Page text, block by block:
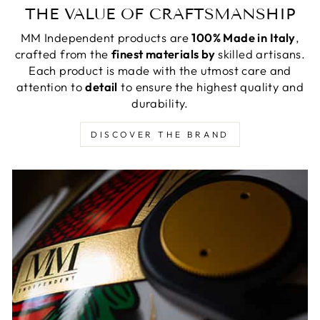
THE VALUE OF CRAFTSMANSHIP
MM Independent products are100% Made in Italy,
crafted from the finest materials byskilled artisans.
Each product is made with the utmost care and
attention todetail to ensure the highest quality and
durability.
DISCOVER THE BRAND